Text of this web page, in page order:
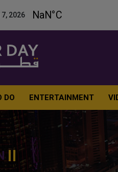
2026
DO ENTERTAINMENT